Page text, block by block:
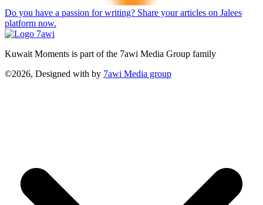
Do you have a passion for writing? Share your articles on Jalees
platform now.
Kuwait Moments is part of the 7awi Media Group family
©2026, Designed with by 7awi Media group